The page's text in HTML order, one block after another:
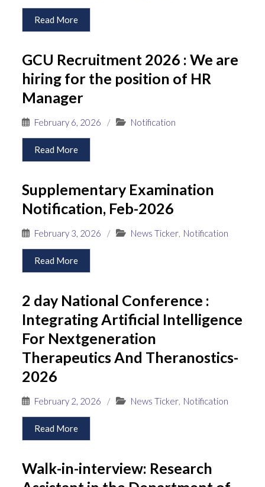
Read More
GCU Recruitment 2026 : We are
hiring for the position of HR
Manager
February 6, 2026 / Notification
Read More
Supplementary Examination
Notification, Feb-2026
February 3, 2026 / News Ticker, Notification
Read More
2 day National Conference :
Integrating Artificial Intelligence
For Nextgeneration
Therapeutics And Theranostics-
2026
February 2, 2026 / News Ticker, Notification
Read More
Walk-in-interview: Research